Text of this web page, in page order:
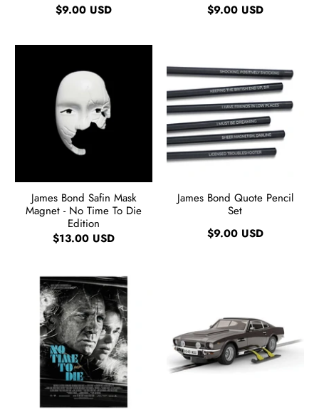
$9.00 USD $9.00 USD
James Bond Safin Mask
Magnet - No Time To Die
Edition
$13.00 USD
James Bond Quote Pencil
Set
$9.00 USD